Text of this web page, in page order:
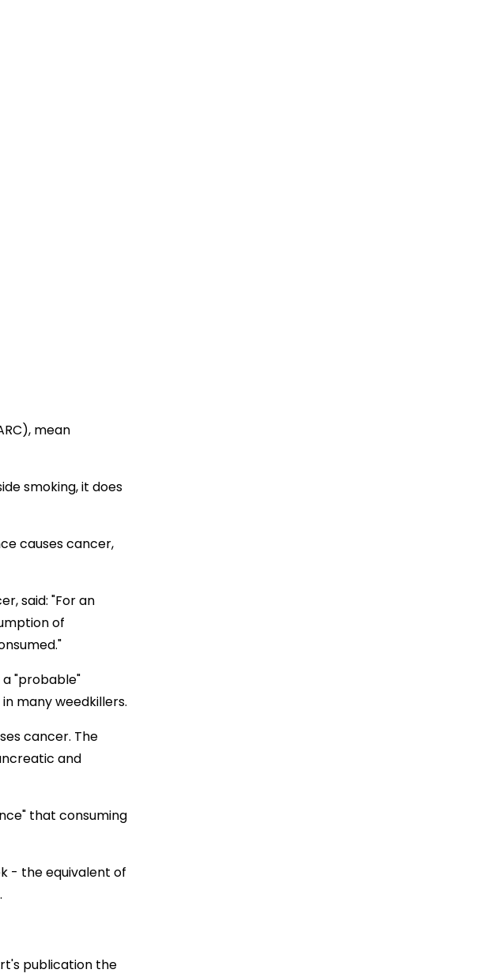
mean
smoking, it does
causes cancer,
said: "For an
of
a "probable"
many weedkillers.
cancer. The
and
that consuming
- the equivalent of
publication the